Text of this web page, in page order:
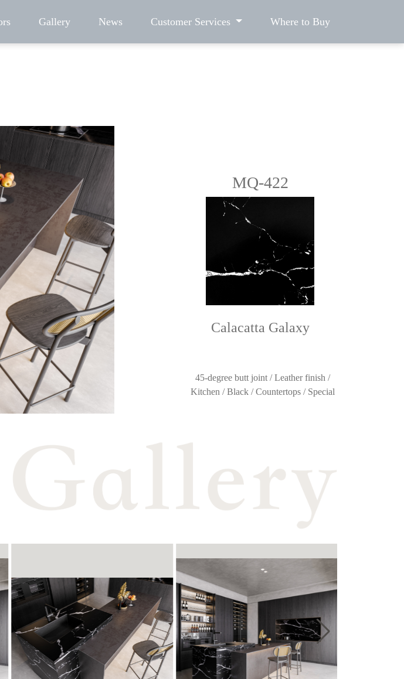
Gallery News Customer Services Where to Buy
MQ-422
Calacatta Galaxy
45-degree butt joint / Leather finish /
Kitchen / Black / Countertops / Special